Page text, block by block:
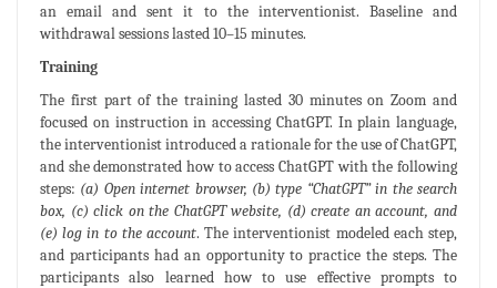
an email and sent it to the interventionist. Baseline and
withdrawal sessions lasted 10–15 minutes.
Training
The first part of the training lasted 30 minutes on Zoom and
focused on instruction in accessing ChatGPT. In plain language,
the interventionist introduced a rationale for the use of ChatGPT,
and she demonstrated how to access ChatGPT with the following
steps: (a) Open internet browser, (b) type “ChatGPT” in the search
box, (c) click on the ChatGPT website, (d) create an account, and
(e) log in to the account. The interventionist modeled each step,
and participants had an opportunity to practice the steps. The
participants also learned how to use effective prompts to